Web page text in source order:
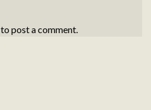
to post a comment.